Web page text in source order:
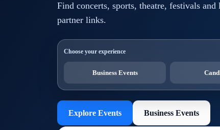
Find concerts, sports, theatre, festivals
partner links.
Choose your experience
Business Events
Explore Events Business Events